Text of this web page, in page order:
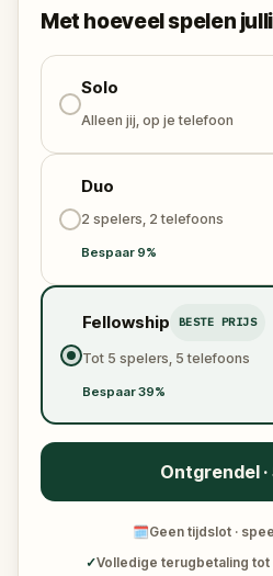
At each grave, a puzzle. At
stranger than fiction.
Bellu Cemetery is one of the
cultural landmarks in
most fun way to visit it.
Met hoeveel spelen
Solo
Alleen jij, op je telefoon
Duo
2 spelers, 2 telefoons
Bespaar 9%
Fellowship BESTE PRIJS
Tot 5 spelers, 5 telefoons
Bespaar 39%
Ontgrendel
🗓Geen tijdslot ·
✓Volledige terugbetaling